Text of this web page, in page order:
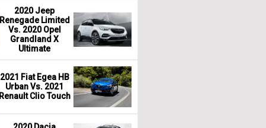
2020 Jeep
Renegade Limited
Vs. 2020 Opel
Grandland X
Ultimate
2021 Fiat Egea HB
Urban Vs. 2021
Renault Clio Touch